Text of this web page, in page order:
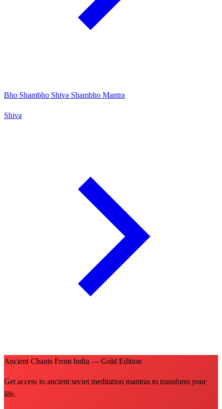
Bho Shambho Shiva Shambho Mantra
Shiva
Ancient Chants From India — Gold Edition
Get access to ancient secret meditation mantras to transform your
life.